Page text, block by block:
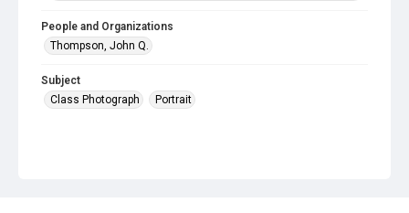
People and Organizations
Thompson, John Q.
Subject
Class Photograph
Portrait